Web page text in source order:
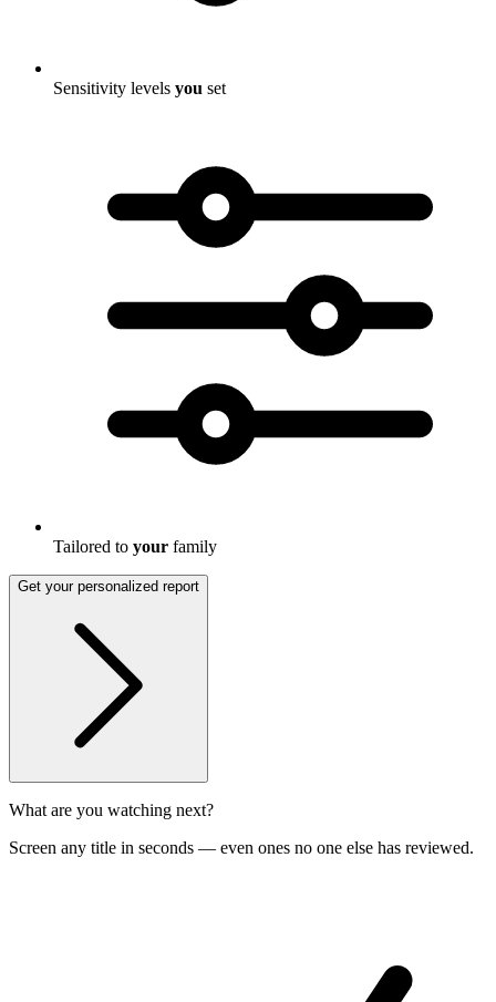
Sensitivity levels you set
Tailored to your family
Get your personalized report
What are you watching next?
Screen any title in seconds — even ones no one else has reviewed.